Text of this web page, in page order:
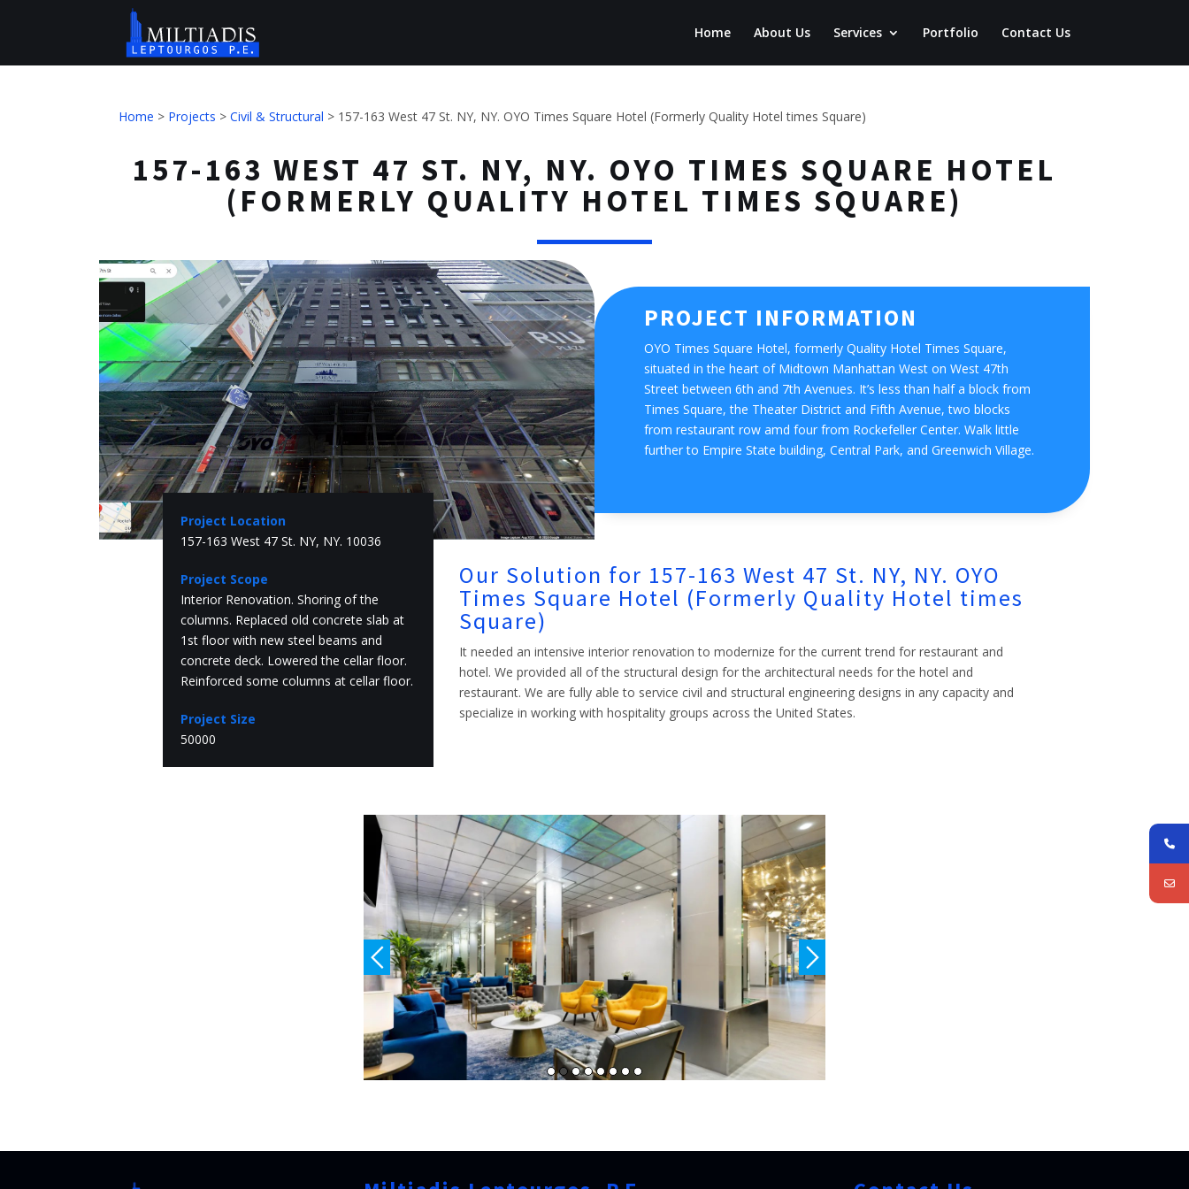
Home About Us Services Portfolio Contact Us
Home > Projects >Civil & Structural > 157-163 West 47 St. NY, NY. OYO Times Square Hotel (Formerly Quality Hotel times Square)
157-163 WEST 47 ST. NY, NY. OYO TIMES SQUARE HOTEL
(FORMERLY QUALITY HOTEL TIMES SQUARE)
PROJECT INFORMATION
OYO Times Square Hotel, formerly Quality Hotel Times Square,
situated in the heart of Midtown Manhattan West on West 47th
Street between 6th and 7th Avenues. It’s less than half a block from
Times Square, the Theater District and Fifth Avenue, two blocks
from restaurant row amd four from Rockefeller Center. Walk little
further to Empire State building, Central Park, and Greenwich Village.
Project Location
157-163 West 47 St. NY, NY. 10036
Project Scope
Interior Renovation. Shoring of the
columns. Replaced old concrete slab at
1st floor with new steel beams and
concrete deck. Lowered the cellar floor.
Reinforced some columns at cellar floor.
Project Size
50000
Our Solution for 157-163 West 47 St. NY, NY. OYO
Times Square Hotel (Formerly Quality Hotel times
Square)
It needed an intensive interior renovation to modernize for the current trend for restaurant and
hotel. We provided all of the structural design for the architectural needs for the hotel and
restaurant. We are fully able to service civil and structural engineering designs in any capacity and
specialize in working with hospitality groups across the United States.